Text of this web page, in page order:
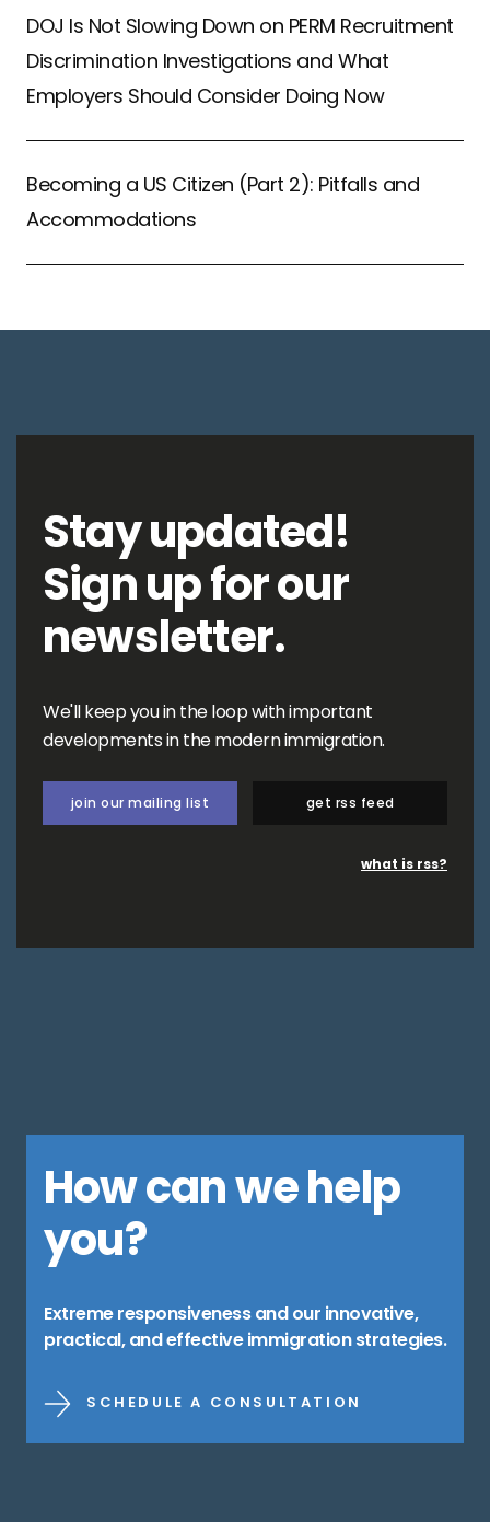
DOJ Is Not Slowing Down on PERM Recruitment
Discrimination Investigations and What
Employers Should Consider Doing Now
Becoming a US Citizen (Part 2): Pitfalls and
Accommodations
Stay updated!
Sign up for our
newsletter.
We'll keep you in the loop with important
developments in the modern immigration.
join our mailing list get rss feed
what is rss?
How can we help
you?
Extreme responsiveness and our innovative,
practical, and effective immigration strategies.
SCHEDULE A CONSULTATION